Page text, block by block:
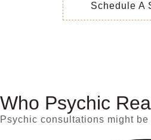
Schedule A
Who Psychic
Psychic consultations might